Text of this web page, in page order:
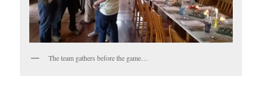
The team gathers before the game…